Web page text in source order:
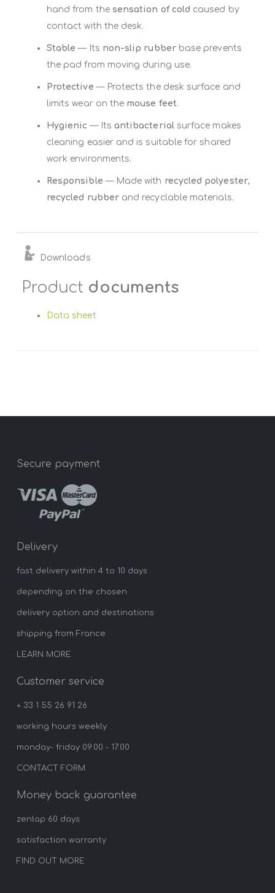
hand from the sensation of cold caused by
contact with the desk.
Stable — Its non-slip rubberbase prevents
the pad from moving during use.
Protective — Protects the desk surface and
limits wear on the mouse feet.
Hygienic — Its antibacterialsurface makes
cleaning easier and is suitable for shared
work environments.
Responsible — Made with recycled polyester,
recycled rubberand recyclable materials.
Downloads
Product documents
Data sheet
Secure payment
Delivery
fast delivery within 4 to 10 days
depending on the chosen
delivery option and destinations
shipping from France
LEARN MORE
Customer service
+ 33 1 55 26 91 26
working hours weekly
monday- friday 09:00 - 17:00
CONTACT FORM
Money back guarantee
zenlap 60 days
satisfaction warranty
FIND OUT MORE